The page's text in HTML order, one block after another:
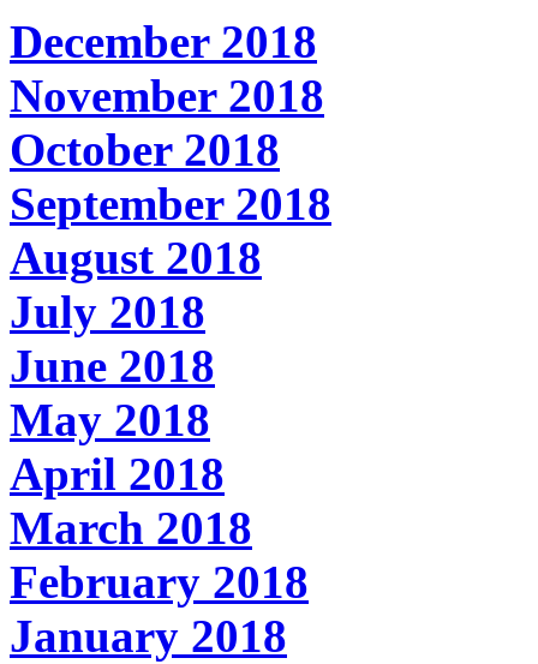
December 2018
November 2018
October 2018
September 2018
August 2018
July 2018
June 2018
May 2018
April 2018
March 2018
February 2018
January 2018